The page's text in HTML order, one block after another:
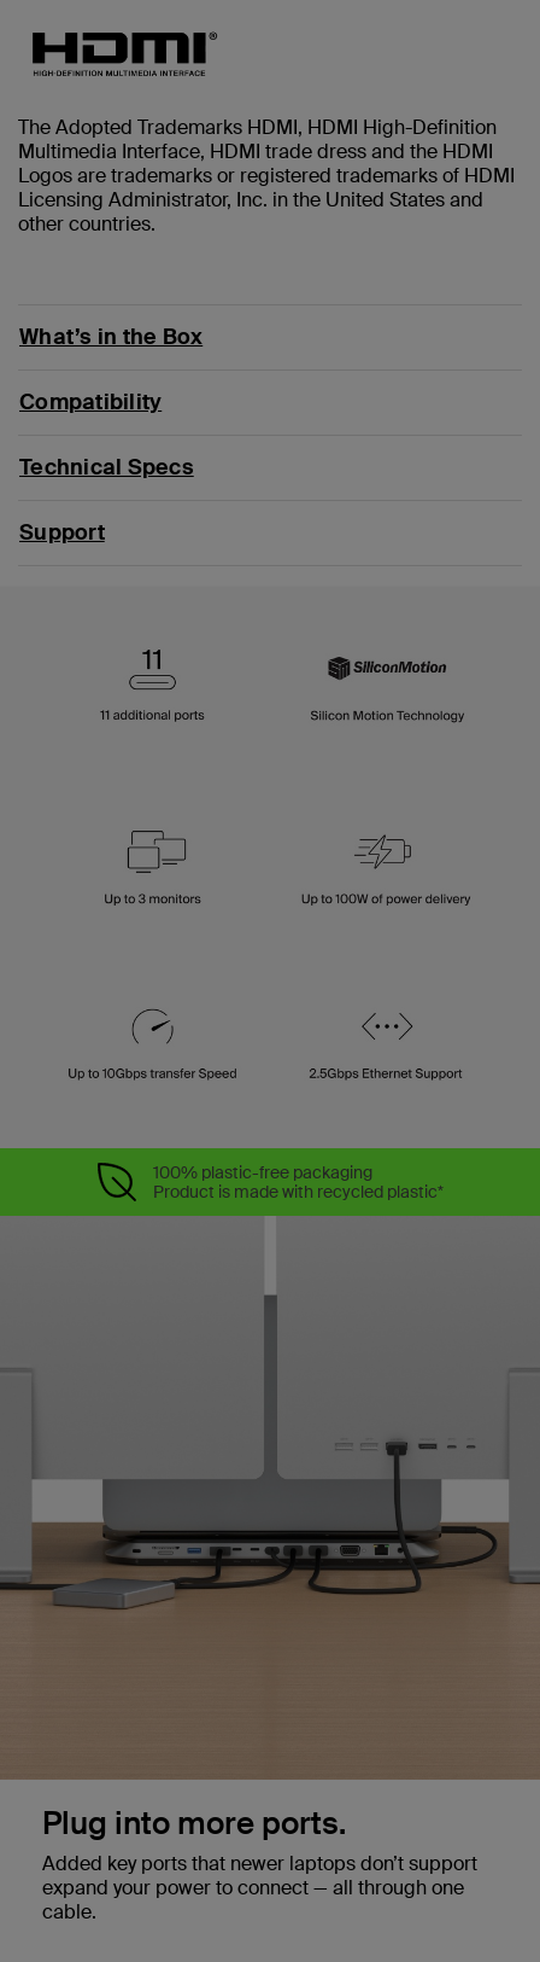
The Adopted Trademarks HDMI, HDMI High-Definition
Multimedia Interface, HDMI trade dress and the HDMI
Logos are trademarks or registered trademarks of HDMI
Licensing Administrator, Inc. in the United States and
other countries.
What’s in the Box
Compatibility
Technical Specs
Support
100% plastic-free packaging
Product is made with recycled plastic*
Plug into more ports.
Added key ports that newer laptops don’t support
expand your power to connect — all through one
cable.